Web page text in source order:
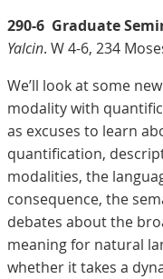
290-6 Graduate
Yalcin. W 4-6, 234
We’ll look at some
modality with
as excuses to learn
quantification,
modalities, the
consequence, the
debates about the
meaning for natural
whether it takes a